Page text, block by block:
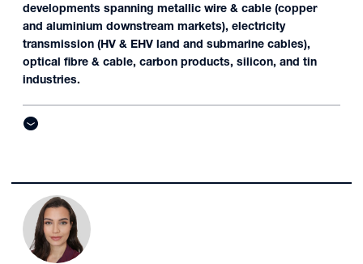
developments spanning metallic wire & cable (copper
and aluminium downstream markets), electricity
transmission (HV & EHV land and submarine cables),
optical fibre & cable, carbon products, silicon, and tin
industries.